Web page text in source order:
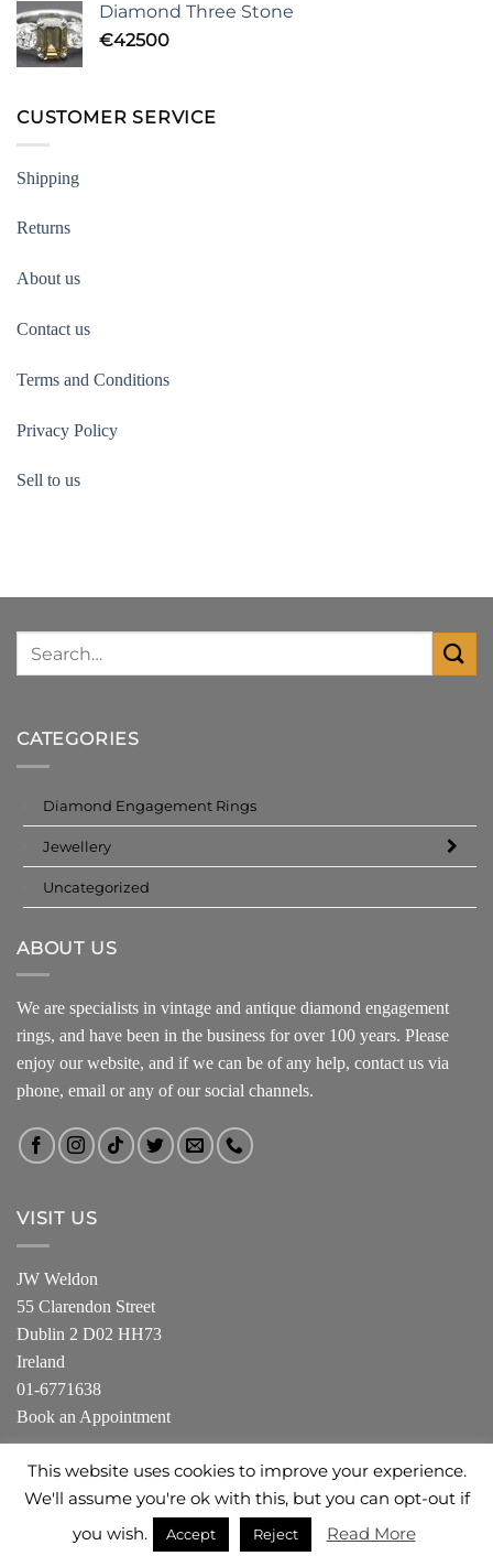
Diamond Three Stone
€42500
CUSTOMER SERVICE
Shipping
Returns
About us
Contact us
Terms and Conditions
Privacy Policy
Sell to us
CATEGORIES
Diamond Engagement Rings
Jewellery
Uncategorized
ABOUT US
We are specialists in vintage and antique diamond engagement
rings, and have been in the business for over 100 years. Please
enjoy our website, and if we can be of any help, contact us via
phone, email or any of our social channels.
VISIT US
JW Weldon
55 Clarendon Street
Dublin 2 D02 HH73
Ireland
01-6771638
Book an Appointment
ABOUT US SHOP PRIVACY POLICY
Copyright 2026 ©JW Weldon
This website uses cookies to improve your experience.
We'll assume you're ok with this, but you can opt-out if
you wish.
Accept Reject Read More